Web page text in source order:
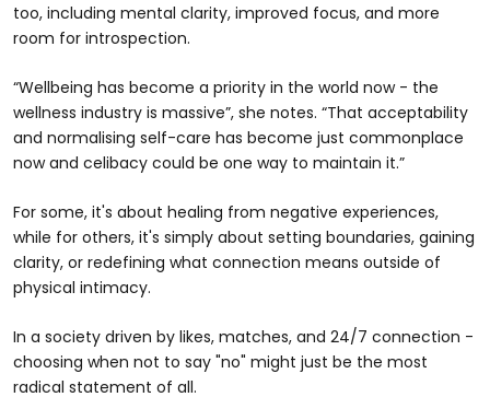
too, including mental clarity, improved focus, and more
room for introspection.
“Wellbeing has become a priority in the world now - the
wellness industry is massive”, she notes. “That acceptability
and normalising self-care has become just commonplace
now and celibacy could be one way to maintain it.”
For some, it's about healing from negative experiences,
while for others, it's simply about setting boundaries, gaining
clarity, or redefining what connection means outside of
physical intimacy.
In a society driven by likes, matches, and 24/7 connection -
choosing when not to say "no" might just be the most
radical statement of all.